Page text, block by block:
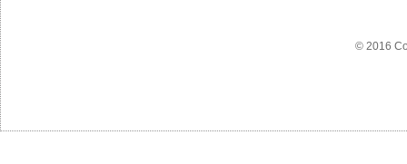
© 2016